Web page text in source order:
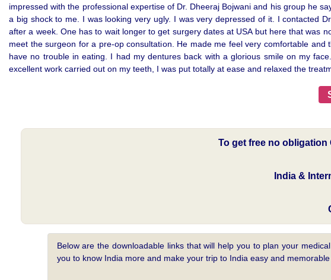
impressed with the professional expertise of Dr. Dheeraj Bojwani and his group he
a big shock to me. I was looking very ugly. I was very depressed of it. I contacted
after a week. One has to wait longer to get surgery dates at USA but here that was
meet the surgeon for a pre-op consultation. He made me feel very comfortable
have no trouble in eating. I had my dentures back with a glorious smile on my
excellent work carried out on my teeth, I was put totally at ease and relaxed the
To get free no obligation
India &
Below are the downloadable links that will help you to plan your
you to know India more and make your trip to India easy and memorable